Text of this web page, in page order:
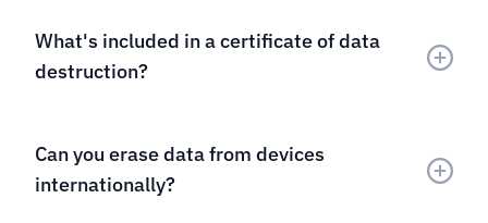
What's included in a certificate of data
destruction?
Can you erase data from devices
internationally?